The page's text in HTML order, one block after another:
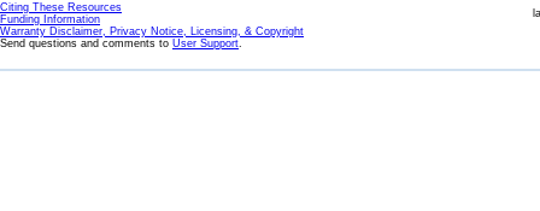
Citing These Resources
Funding Information
Warranty Disclaimer, Privacy Notice, Licensing, & Copyright
Send questions and comments to User Support.